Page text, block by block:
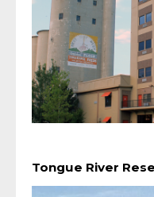
Tongue River